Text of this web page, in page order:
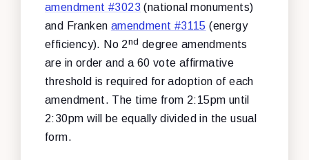
amendment #3023 (national monuments)
and Franken amendment #3115 (energy
efficiency). No 2nd degree amendments
are in order and a 60 vote affirmative
threshold is required for adoption of each
amendment. The time from 2:15pm until
2:30pm will be equally divided in the usual
form.